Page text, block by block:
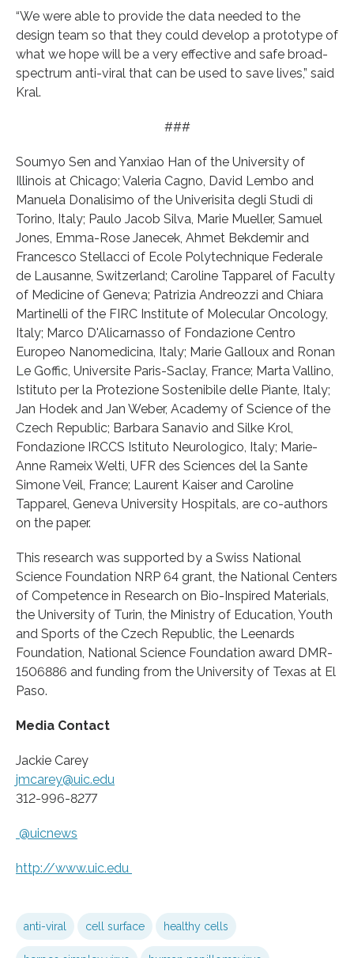
“We were able to provide the data needed to the
design team so that they could develop a prototype of
what we hope will be a very effective and safe broad-
spectrum anti-viral that can be used to save lives,” said
Kral.
###
Soumyo Sen and Yanxiao Han of the University of
Illinois at Chicago; Valeria Cagno, David Lembo and
Manuela Donalisimo of the Univerisita degli Studi di
Torino, Italy; Paulo Jacob Silva, Marie Mueller, Samuel
Jones, Emma-Rose Janecek, Ahmet Bekdemir and
Francesco Stellacci of Ecole Polytechnique Federale
de Lausanne, Switzerland; Caroline Tapparel of Faculty
of Medicine of Geneva; Patrizia Andreozzi and Chiara
Martinelli of the FIRC Institute of Molecular Oncology,
Italy; Marco D'Alicarnasso of Fondazione Centro
Europeo Nanomedicina, Italy; Marie Galloux and Ronan
Le Goffic, Universite Paris-Saclay, France; Marta Vallino,
Istituto per la Protezione Sostenibile delle Piante, Italy;
Jan Hodek and Jan Weber, Academy of Science of the
Czech Republic; Barbara Sanavio and Silke Krol,
Fondazione IRCCS Istituto Neurologico, Italy; Marie-
Anne Rameix Welti, UFR des Sciences del la Sante
Simone Veil, France; Laurent Kaiser and Caroline
Tapparel, Geneva University Hospitals, are co-authors
on the paper.
This research was supported by a Swiss National
Science Foundation NRP 64 grant, the National Centers
of Competence in Research on Bio-Inspired Materials,
the University of Turin, the Ministry of Education, Youth
and Sports of the Czech Republic, the Leenards
Foundation, National Science Foundation award DMR-
1506886 and funding from the University of Texas at El
Paso.
Media Contact
Jackie Carey
jmcarey@uic.edu
312-996-8277
@uicnews
http://www.uic.edu
anti-viral cell surface healthy cells